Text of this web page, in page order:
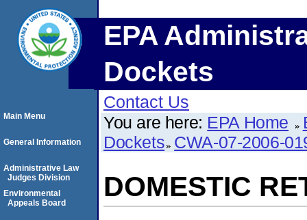
EPA
Dockets
Contact Us
You are here: EPA Home
Dockets CWA-07-2006-
DOMESTIC
Main Menu
General Information
Administrative Law
Judges Division
Environmental
Appeals Board